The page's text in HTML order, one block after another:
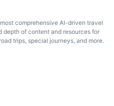
comprehensive AI-driven travel
depth of content and resources for
trips, special journeys, and more.